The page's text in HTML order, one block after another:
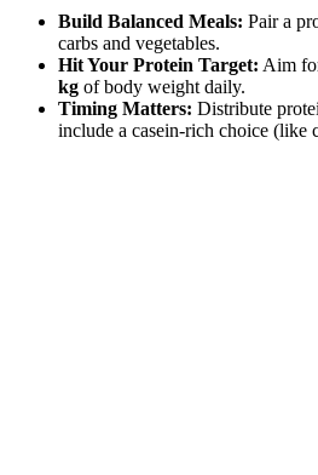
Build Balanced Meals: Pair a
carbs and vegetables.
Hit Your Protein Target: Aim
kg of body weight daily.
Timing Matters: Distribute
include a casein-rich choice (like